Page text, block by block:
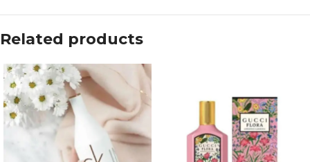
Related products